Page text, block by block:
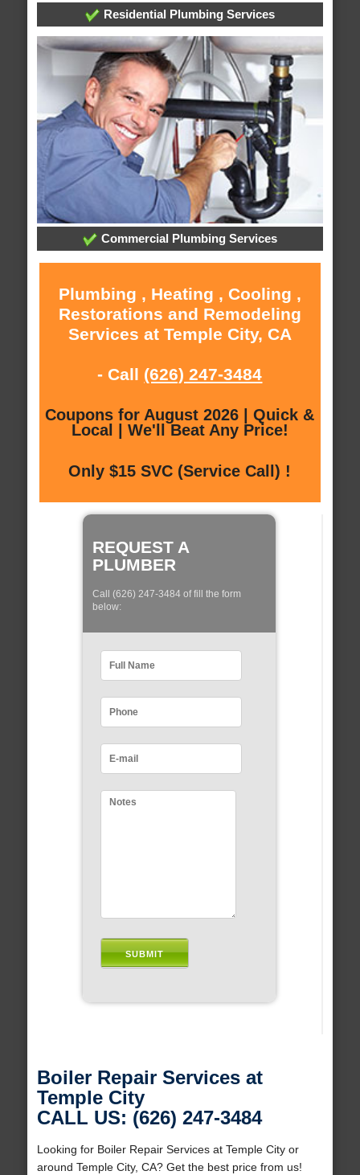
Residential Plumbing Services
Commercial Plumbing Services
Plumbing , Heating , Cooling ,
Restorations and Remodeling
Services at Temple City, CA
- Call (626) 247-3484
Coupons for August 2026 | Quick &
Local | We'll Beat Any Price!
Only $15 SVC (Service Call) !
REQUEST A
PLUMBER
Call (626) 247-3484 of fill the form
below:
Boiler Repair Services at
Temple City
CALL US: (626) 247-3484
Looking for Boiler Repair Services at Temple City or
around Temple City, CA? Get the best price from us!